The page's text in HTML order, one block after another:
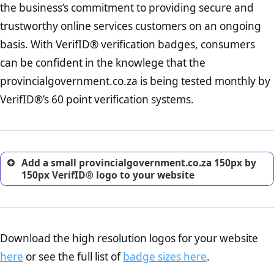
onus is still on the operators of provincialgovernment.co.za to
ensure that the POPIA requiements are upheld. That said, VerifID®
identified a number of terms on provincialgovernment.co.za that
indicate that the company is adhereing to some parts of the POPIA
requirements, if not already in full compliance with the legislation.
increase, it is strongly advised that you work with an attorney
to draught a comprehensive privacy policy for your
ecommerce business.
Before making a purchase,
nearly half of consumers investigate the return policy of an
online retailer. It is therefore essential to have a shipping,
return, and refund page on your website. This is also an
excellent method for gaining the trust of prospective
the business’s commitment to providing secure and
trustworthy online services customers on an ongoing
basis. With VerifID® verification badges, consumers
can be confident in the knowlege that the
provincialgovernment.co.za is being tested monthly by
VerifID®’s 60 point verification systems.
Add a small provincialgovernment.co.za 150px by
150px VerifID® logo to your website
Download the high resolution logos for your website
here or see the full list ofbadge sizes here.